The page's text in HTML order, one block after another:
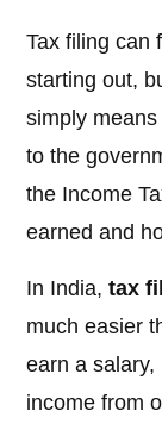
Tax filing can
starting out,
simply
to the
the Income
earned and
In India,tax
much easier
earn a
income from